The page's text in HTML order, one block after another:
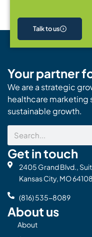
Talk to us
Your partner
We are a strategic
healthcare
sustainable growth.
Search
Get in touch
2405 Grand Blvd.,
Kansas City, MO 64108
(816) 535-8089
About us
About